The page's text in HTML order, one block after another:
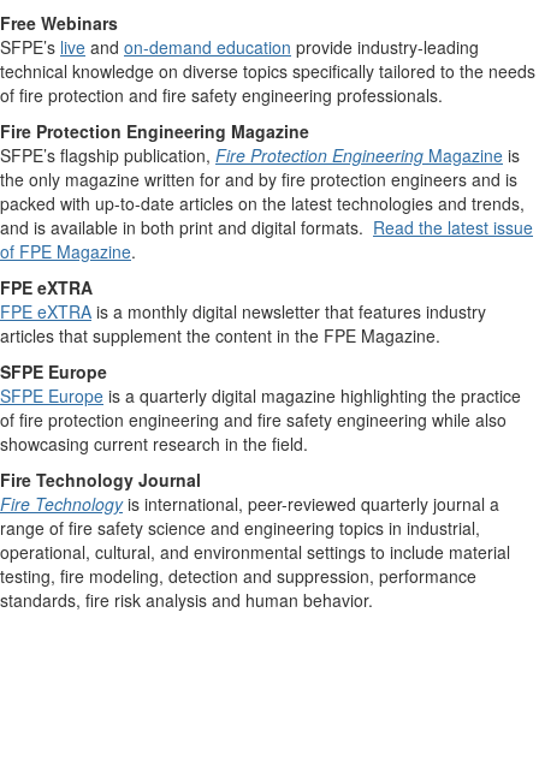
Free Webinars
SFPE’s live and on-demand education provide industry-leading
technical knowledge on diverse topics specifically tailored to the needs
of fire protection and fire safety engineering professionals.
Fire Protection Engineering Magazine
SFPE’s flagship publication, Fire Protection Engineering Magazine is
the only magazine written for and by fire protection engineers and is
packed with up-to-date articles on the latest technologies and trends,
and is available in both print and digital formats. Read the latest issue
of FPE Magazine.
FPE eXTRA
FPE eXTRA is a monthly digital newsletter that features industry
articles that supplement the content in the FPE Magazine.
SFPE Europe
SFPE Europe is a quarterly digital magazine highlighting the practice
of fire protection engineering and fire safety engineering while also
showcasing current research in the field.
Fire Technology Journal
Fire Technologyis international, peer-reviewed quarterly journal a
range of fire safety science and engineering topics in industrial,
operational, cultural, and environmental settings to include material
testing, fire modeling, detection and suppression, performance
standards, fire risk analysis and human behavior.